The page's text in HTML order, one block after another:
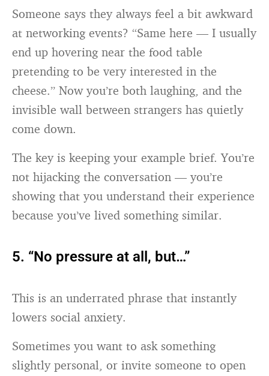
Someone says they always feel a bit awkward
at networking events? “Same here — I usually
end up hovering near the food table
pretending to be very interested in the
cheese.” Now you’re both laughing, and the
invisible wall between strangers has quietly
come down.
The key is keeping your example brief. You’re
not hijacking the conversation — you’re
showing that you understand their experience
because you’ve lived something similar.
5. “No pressure at all, but…”
This is an underrated phrase that instantly
lowers social anxiety.
Sometimes you want to ask something
slightly personal, or invite someone to open